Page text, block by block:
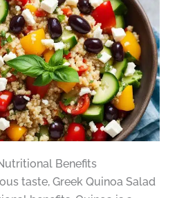
Benefits
taste, Greek Quinoa Salad